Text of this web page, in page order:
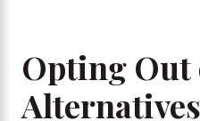
Opting Out